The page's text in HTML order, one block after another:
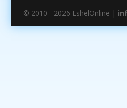
© 2010 - 2026 EshelOnline |